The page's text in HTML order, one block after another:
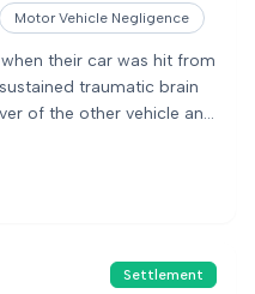
Motor Vehicle Negligence
their car was hit from
traumatic brain
of the other vehicle and
and responsible
Settlement